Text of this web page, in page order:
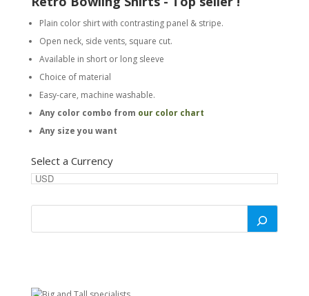
Plain color shirt with contrasting panel & stripe.
Open neck, side vents, square cut.
Available in short or long sleeve
Choice of material
Easy-care, machine washable.
Any color combo from our color chart
Any size you want
Select a Currency